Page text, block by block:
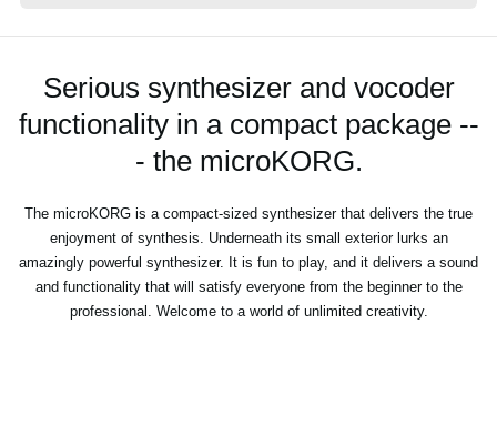
Serious synthesizer and vocoder
functionality in a compact package --
- the microKORG.
The microKORG is a compact-sized synthesizer that delivers the true
enjoyment of synthesis. Underneath its small exterior lurks an
amazingly powerful synthesizer. It is fun to play, and it delivers a sound
and functionality that will satisfy everyone from the beginner to the
professional. Welcome to a world of unlimited creativity.